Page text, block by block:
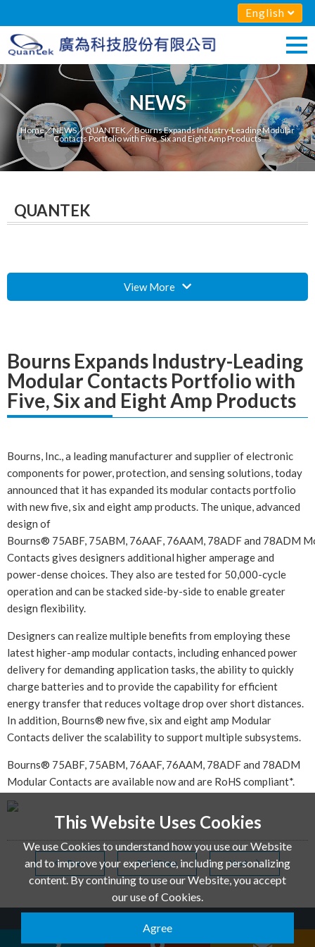
English
NEWS
Home／NEWS／QUANTEK ／Bourns Expands Industry-Leading Modular
Contacts Portfolio with Five, Six and Eight Amp Products
QUANTEK
View More
Bourns Expands Industry-Leading
Modular Contacts Portfolio with
Five, Six and Eight Amp Products
Bourns, Inc., a leading manufacturer and supplier ofelectronic
components for power, protection, and sensing solutions, today
announced that it has expanded its modular contacts portfolio
with new five, six and eight amp products. The unique, advanced
design of
Bourns® 75ABF, 75ABM 76AAF 76AAM 78ADFand 78ADM
Contacts gives designers additional higher amperage and
power-dense choices. They also are tested for 50,000-cycle
operation and can be stacked side-by-side to enable greater
design flexibility.
Designers can realize multiple benefits from employing these
latest higher-amp modular contacts, including enhanced power
delivery for demanding application tasks, the ability to quickly
charge batteries and to provide the capability for efficient
energy transfer that reduces voltage drop over short distances.
In addition, Bourns® new five, six and eight amp Modular
Contacts deliver the scalability to support multiple subsystems.
Bourns® 75ABF, 75ABM, 76AAF, 76AAM, 78ADF and 78ADM
Modular Contacts are available now and are RoHS compliant*.
Prev Back Page Next
This Website Uses Cookies
We use Cookies to understand how you use our Website
and to improve your experience, including personalizing
content. By continuing to use our Website, you accept
our use of Cookies.
Agree